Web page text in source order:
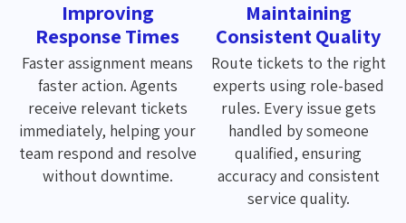
Improving
Response Times
Faster assignment means
faster action. Agents
receive relevant tickets
immediately, helping your
team respond and resolve
without downtime.
Maintaining
Consistent Quality
Route tickets to the right
experts using role-based
rules. Every issue gets
handled by someone
qualified, ensuring
accuracy and consistent
service quality.